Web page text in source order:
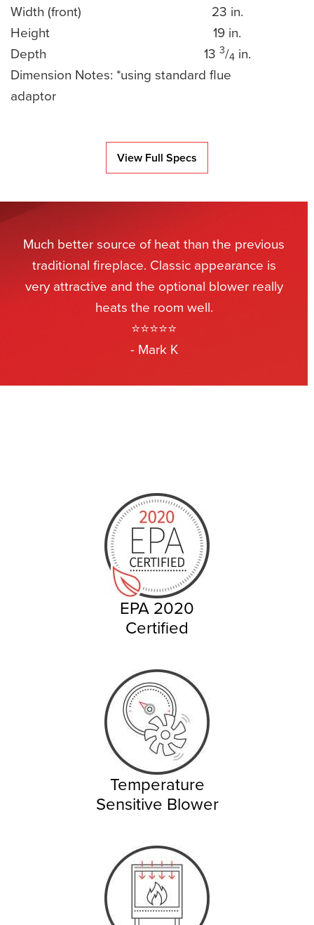
Width (front)
23 in.
Height
19 in.
Depth
13 3/4in.
Dimension Notes: *using standard flue
adaptor
View Full Specs
Much better source of heat than the previous
traditional fireplace. Classic appearance is
very attractive and the optional blower really
heats the room well.
⭐⭐⭐⭐⭐
- Mark K
EPA 2020
Certified
Temperature
Sensitive Blower